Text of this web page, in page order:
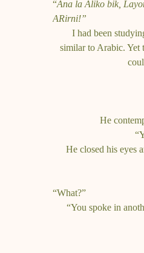
“Ana la Aliko bik,
ARirni!”
I had been
similar to Arabic. Yet
He
He closed his eyes
“What?”
“You spoke in